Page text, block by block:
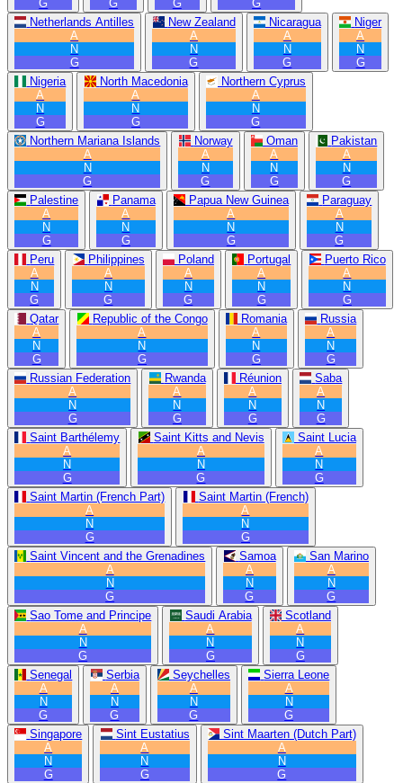
G
G
G
G
Netherlands Antilles
A
N
G
New Zealand
A
N
G
Nicaragua
A
N
G
Niger
A
N
G
Nigeria
A
N
G
North Macedonia
A
N
G
Northern Cyprus
A
N
G
Northern Mariana Islands
A
N
G
Norway
A
N
G
Oman
A
N
G
Pakistan
A
N
G
Palestine
A
N
G
Panama
A
N
G
Papua New Guinea
A
N
G
Paraguay
A
N
G
Peru
A
N
G
Philippines
A
N
G
Poland
A
N
G
Portugal
A
N
G
Puerto Rico
A
N
G
Qatar
A
N
G
Republic of the Congo
A
N
G
Romania
A
N
G
Russia
A
N
G
Russian Federation
A
N
G
Rwanda
A
N
G
Réunion
A
N
G
Saba
A
N
G
Saint Barthélemy
A
N
G
Saint Kitts and Nevis
A
N
G
Saint Lucia
A
N
G
Saint Martin (French Part)
A
N
G
Saint Martin (French)
A
N
G
Saint Vincent and the Grenadines
A
N
G
Samoa
A
N
G
San Marino
A
N
G
Sao Tome and Principe
A
N
G
Saudi Arabia
A
N
G
Scotland
A
N
G
Senegal
A
N
G
Serbia
A
N
G
Seychelles
A
N
G
Sierra Leone
A
N
G
Singapore
A
N
G
Sint Eustatius
A
N
G
Sint Maarten (Dutch Part)
A
N
G